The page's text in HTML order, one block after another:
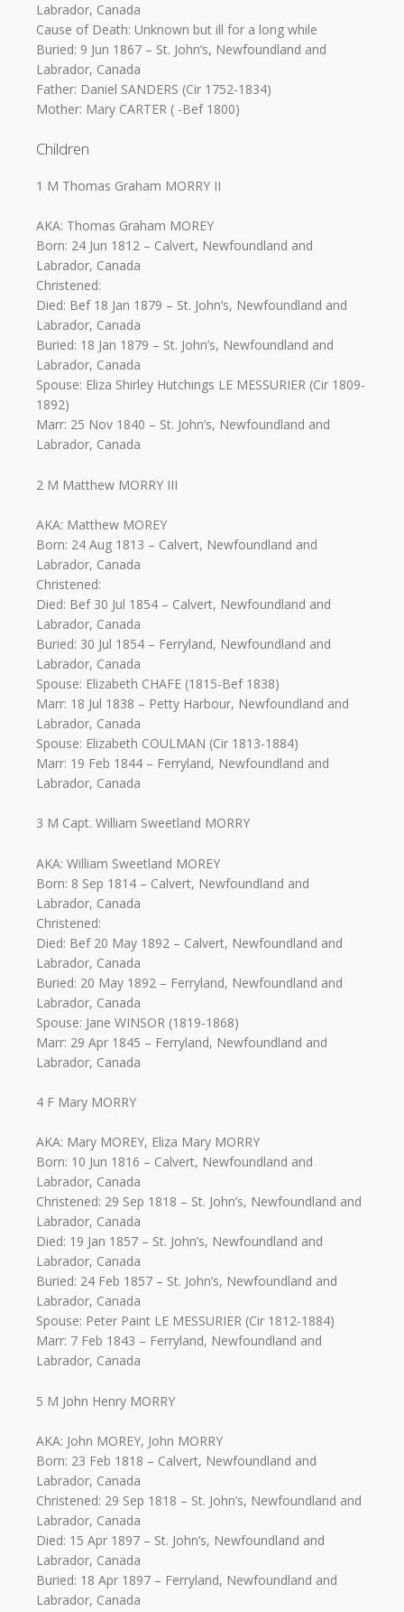
Labrador, Canada
Cause of Death: Unknown but ill for a long while
Buried: 9 Jun 1867 – St. John’s, Newfoundland and
Labrador, Canada
Father: Daniel SANDERS (Cir 1752-1834)
Mother: Mary CARTER ( -Bef 1800)
Children
1 M Thomas Graham MORRY II
AKA: Thomas Graham MOREY
Born: 24 Jun 1812 – Calvert, Newfoundland and
Labrador, Canada
Christened:
Died: Bef 18 Jan 1879 – St. John’s, Newfoundland and
Labrador, Canada
Buried: 18 Jan 1879 – St. John’s, Newfoundland and
Labrador, Canada
Spouse: Eliza Shirley Hutchings LE MESSURIER (Cir 1809-
1892)
Marr: 25 Nov 1840 – St. John’s, Newfoundland and
Labrador, Canada
2 M Matthew MORRY III
AKA: Matthew MOREY
Born: 24 Aug 1813 – Calvert, Newfoundland and
Labrador, Canada
Christened:
Died: Bef 30 Jul 1854 – Calvert, Newfoundland and
Labrador, Canada
Buried: 30 Jul 1854 – Ferryland, Newfoundland and
Labrador, Canada
Spouse: Elizabeth CHAFE (1815-Bef 1838)
Marr: 18 Jul 1838 – Petty Harbour, Newfoundland and
Labrador, Canada
Spouse: Elizabeth COULMAN (Cir 1813-1884)
Marr: 19 Feb 1844 – Ferryland, Newfoundland and
Labrador, Canada
3 M Capt. William Sweetland MORRY
AKA: William Sweetland MOREY
Born: 8 Sep 1814 – Calvert, Newfoundland and
Labrador, Canada
Christened:
Died: Bef 20 May 1892 – Calvert, Newfoundland and
Labrador, Canada
Buried: 20 May 1892 – Ferryland, Newfoundland and
Labrador, Canada
Spouse: Jane WINSOR (1819-1868)
Marr: 29 Apr 1845 – Ferryland, Newfoundland and
Labrador, Canada
4 F Mary MORRY
AKA: Mary MOREY, Eliza Mary MORRY
Born: 10 Jun 1816 – Calvert, Newfoundland and
Labrador, Canada
Christened: 29 Sep 1818 – St. John’s, Newfoundland and
Labrador, Canada
Died: 19 Jan 1857 – St. John’s, Newfoundland and
Labrador, Canada
Buried: 24 Feb 1857 – St. John’s, Newfoundland and
Labrador, Canada
Spouse: Peter Paint LE MESSURIER (Cir 1812-1884)
Marr: 7 Feb 1843 – Ferryland, Newfoundland and
Labrador, Canada
5 M John Henry MORRY
AKA: John MOREY, John MORRY
Born: 23 Feb 1818 – Calvert, Newfoundland and
Labrador, Canada
Christened: 29 Sep 1818 – St. John’s, Newfoundland and
Labrador, Canada
Died: 15 Apr 1897 – St. John’s, Newfoundland and
Labrador, Canada
Buried: 18 Apr 1897 – Ferryland, Newfoundland and
Labrador, Canada